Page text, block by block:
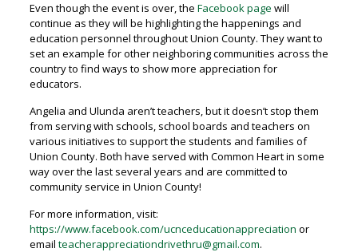
Even though the event is over, the Facebook page will
continue as they will be highlighting the happenings and
education personnel throughout Union County. They want to
set an example for other neighboring communities across the
country to find ways to show more appreciation for
educators.
Angelia and Ulunda aren’t teachers, but it doesn’t stop them
from serving with schools, school boards and teachers on
various initiatives to support the students and families of
Union County. Both have served with Common Heart in some
way over the last several years and are committed to
community service in Union County!
For more information, visit:
https://www.facebook.com/ucnceducationappreciation or
email teacherappreciationdrivethru@gmail.com.